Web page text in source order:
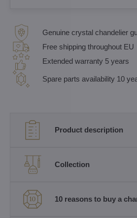
Genuine crystal chandelier
Free shipping throughout EU
Extended warranty 5 years
Spare parts availability 10
Product description
Collection
10 reasons to buy a